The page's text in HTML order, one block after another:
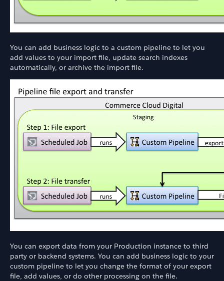
You can add business logic to a custom pipeline to let you
add values to your import file, update search indexes
automatically, or archive the import file.
You can export data from your Production instance to third
party or backend systems. You can add business logic to your
custom pipeline to let you change the format of your export
file, add values, or do other processing on the file.